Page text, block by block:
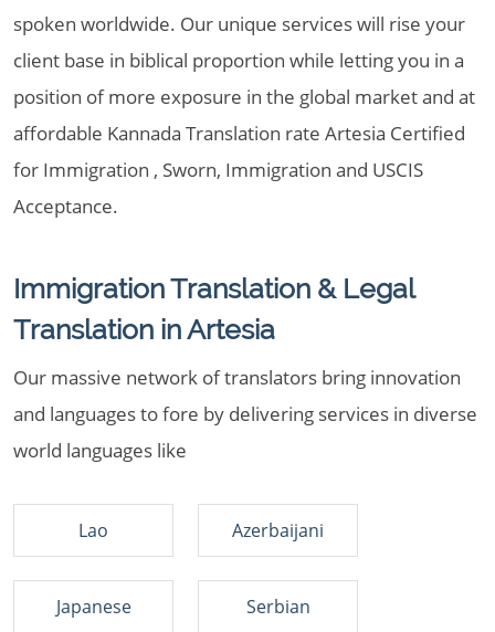
spoken worldwide. Our unique services will rise your
client base in biblical proportion while letting you in a
position of more exposure in the global market and at
affordable Kannada Translation rate Artesia Certified
for Immigration , Sworn, Immigration and USCIS
Acceptance.
Immigration Translation & Legal
Translation in Artesia
Our massive network of translators bring innovation
and languages to fore by delivering services in diverse
world languages like
Lao Azerbaijani
Japanese Serbian